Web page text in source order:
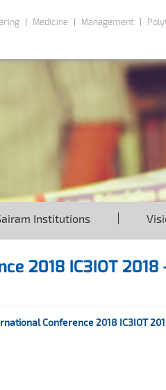
Medicine Management
Institutions
2018 IC3IOT
Conference 2018 IC3IOT